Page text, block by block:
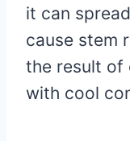
it can
cause stem
the result of
with cool